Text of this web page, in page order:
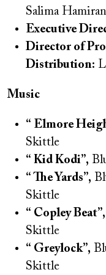
Salima
Executive
Director of
Distribution:
Music
“ Elmore
Skittle
“ Kid Kodi”,
“ The Yards”,
Skittle
“ Copley Beat”,
Skittle
“ Greylock”,
Skittle